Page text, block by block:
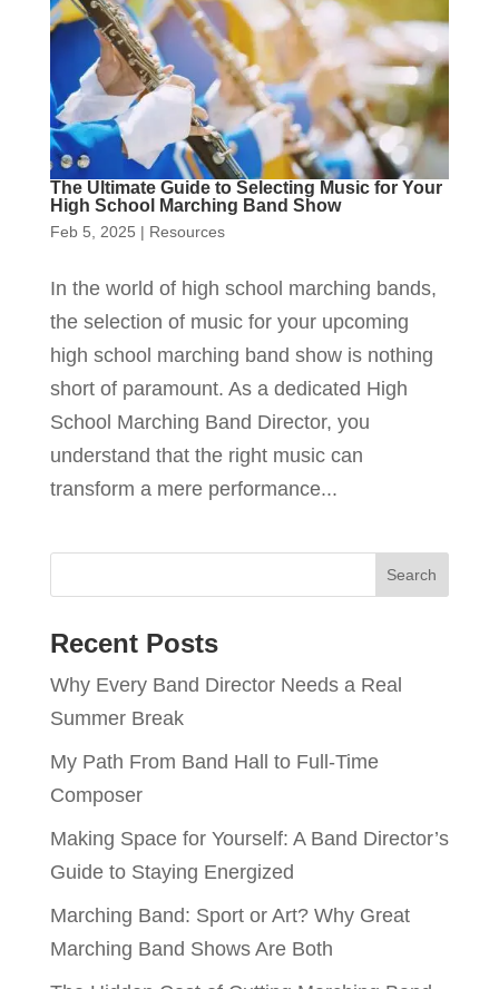
The Ultimate Guide to Selecting Music for Your
High School Marching Band Show
Feb 5, 2025 | Resources
In the world of high school marching bands,
the selection of music for your upcoming
high school marching band show is nothing
short of paramount. As a dedicated High
School Marching Band Director, you
understand that the right music can
transform a mere performance...
Recent Posts
Why Every Band Director Needs a Real
Summer Break
My Path From Band Hall to Full-Time
Composer
Making Space for Yourself: A Band Director’s
Guide to Staying Energized
Marching Band: Sport or Art? Why Great
Marching Band Shows Are Both